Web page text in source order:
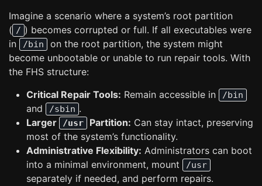
Imagine a scenario where a system’s root partition
( / ) becomes corrupted or full. If all executables were
in
/bin
on the root partition, the system might
become unbootable or unable to run repair tools. With
the FHS structure:
Critical Repair Tools: Remain accessible in /bin
and /sbin .
Larger
/usr Partition: Can stay intact, preserving
most of the system’s functionality.
Administrative Flexibility: Administrators can boot
into a minimal environment, mount
/usr
separately if needed, and perform repairs.